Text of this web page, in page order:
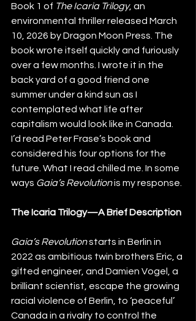
Book 1 of The Icaria Trilogy, an
environmental thriller released March
10, 2026 by Dragon Moon Press. The
book wrote itself quickly and furiously
over a few months. I wrote it in the
back yard of a good friend one
summer under a kind sun as I
contemplated what life after
capitalism would look like in Canada.
I’d read Peter Frase’s book and
considered his four options for the
future. What I read chilled me. In some
ways Gaia’s Revolution is my response.
The Icaria Trilogy—A Brief Description
Gaia’s Revolution starts in Berlin in
2022 as ambitious twin brothers Eric, a
gifted engineer, and Damien Vogel, a
brilliant scientist, escape the growing
racial violence of Berlin, to ‘peaceful’
Canada in a rivalry to control the